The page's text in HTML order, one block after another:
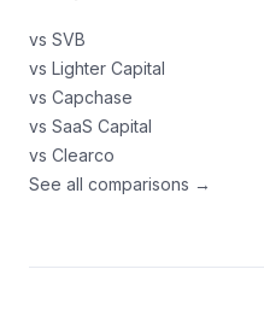
vs SVB
vs Lighter Capital
vs Capchase
vs SaaS Capital
vs Clearco
See all comparisons →